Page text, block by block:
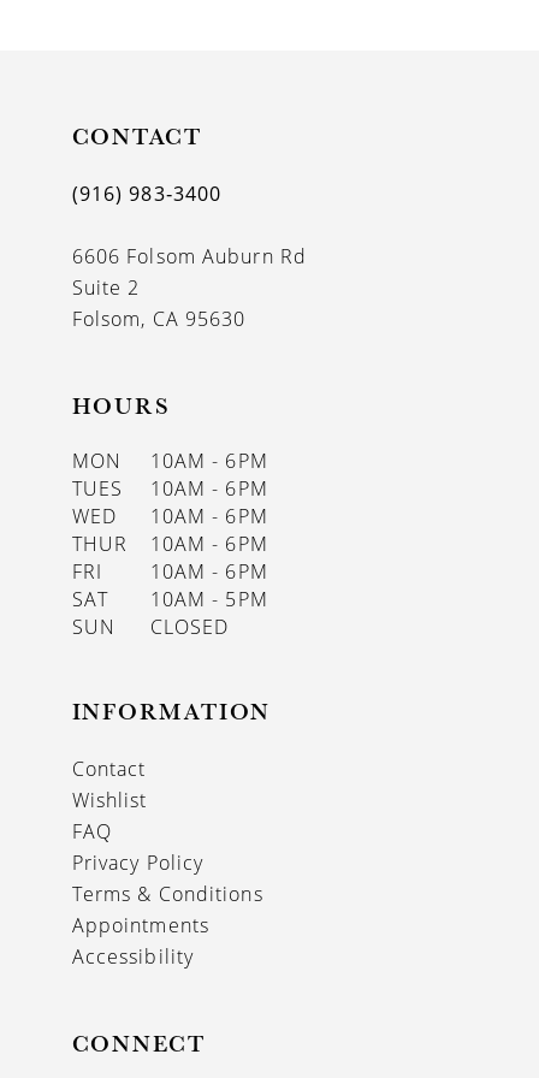
CONTACT
(916) 983‑3400
6606 Folsom Auburn Rd
Suite 2
Folsom, CA 95630
HOURS
MON
10AM - 6PM
TUES
10AM - 6PM
WED
10AM - 6PM
THUR
10AM - 6PM
FRI
10AM - 6PM
SAT
10AM - 5PM
SUN
CLOSED
INFORMATION
Contact
Wishlist
FAQ
Privacy Policy
Terms & Conditions
Appointments
Accessibility
CONNECT